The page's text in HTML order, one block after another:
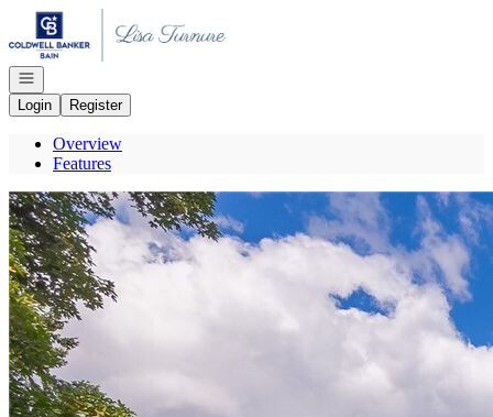
Go to: Homepage
Open navigation
Login
Register
Overview
Features